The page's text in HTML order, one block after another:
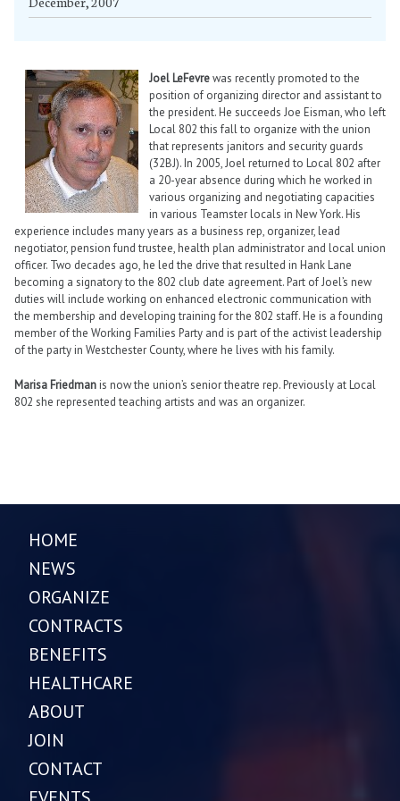
Joel LeFevrewas recently promoted to the
position of organizing director and assistant to
the president. He succeeds Joe Eisman, who left
Local 802 this fall to organize with the union
that represents janitors and security guards
(32BJ). In 2005, Joel returned to Local 802 after
a 20-year absence during which he worked in
various organizing and negotiating capacities
in various Teamster locals in New York. His
experience includes many years as a business rep, organizer, lead
negotiator, pension fund trustee, health plan administrator and local union
officer. Two decades ago, he led the drive that resulted in Hank Lane
becoming a signatory to the 802 club date agreement. Part of Joel’s new
duties will include working on enhanced electronic communication with
the membership and developing training for the 802 staff. He is a founding
member of the Working Families Party and is part of the activist leadership
of the party in Westchester County, where he lives with his family.
Marisa Friedmanis now the union’s senior theatre rep. Previously at Local
802 she represented teaching artists and was an organizer.
HOME
NEWS
ORGANIZE
CONTRACTS
BENEFITS
HEALTHCARE
ABOUT
JOIN
CONTACT